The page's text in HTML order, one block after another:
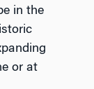
in the
or at